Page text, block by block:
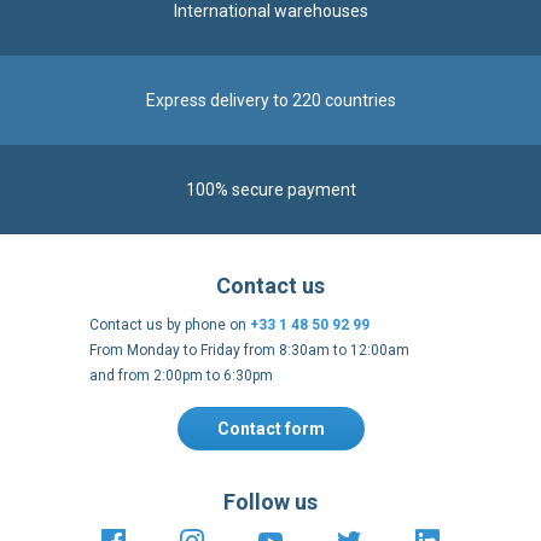
International warehouses
Express delivery to 220 countries
100% secure payment
Contact us
Contact us by phone on +33 1 48 50 92 99
From Monday to Friday from 8:30am to 12:00am
and from 2:00pm to 6:30pm
Contact form
Follow us